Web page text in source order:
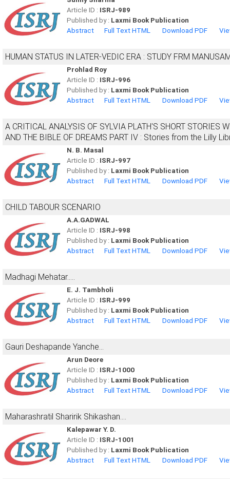
Article ID : ISRJ-989
Published by : Laxmi Book Publication
Abstract
Full Text HTML Download PDF
HUMAN STATUS IN LATER-VEDIC ERA : STUDY FRM
Prohlad Roy
Article ID : ISRJ-996
Published by : Laxmi Book Publication
Abstract
Full Text HTML Download PDF
A CRITICAL ANALYSIS OF SYLVIA PLATH'S SHORT STORIES
AND THE BIBLE OF DREAMS PART IV : Stories from the Lilly
N. B. Masal
Article ID : ISRJ-997
Published by : Laxmi Book Publication
Abstract
Full Text HTML Download PDF
CHILD TABOUR SCENARIO
A.A.GADWAL
Article ID : ISRJ-998
Published by : Laxmi Book Publication
Abstract
Full Text HTML Download PDF
Madhagi Mehatar.....
E. J. Tambholi
Article ID : ISRJ-999
Published by : Laxmi Book Publication
Abstract
Full Text HTML Download PDF
Gauri Deshapande Yanche...
Arun Deore
Article ID : ISRJ-1000
Published by : Laxmi Book Publication
Abstract
Full Text HTML Download PDF
Maharashratil Sharirik Shikashan....
Kalepawar Y. D.
Article ID : ISRJ-1001
Published by : Laxmi Book Publication
Abstract
Full Text HTML Download PDF